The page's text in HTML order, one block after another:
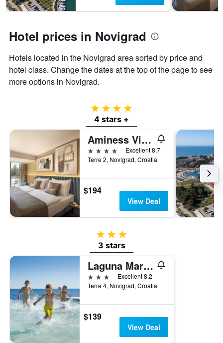
Y
the
price
of
room
Hotel prices in Novigrad
Hotels located in the Novigrad area sorted by price and
hotel class. Change the dates at the top of the page to see
more options in Novigrad.
4 stars
4 stars +
Aminess Vival Maestral Hotel
4 stars
Excellent 8.7
Terre 2, Novigrad, Croatia
$194
View Deal
3 stars
3 stars
Laguna Maradiso Hotel by Aminess
3 stars
Excellent 8.2
Terre 4, Novigrad, Croatia
$139
View Deal